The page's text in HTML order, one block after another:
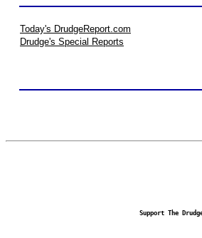
Today's DrudgeReport.com
Drudge's Special Reports
Support The